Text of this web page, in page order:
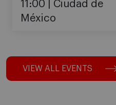
11:00
Ciudad de
México
VIEW ALL EVENTS